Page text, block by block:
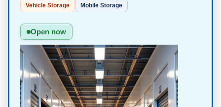
Vehicle Storage Mobile Storage
Open now